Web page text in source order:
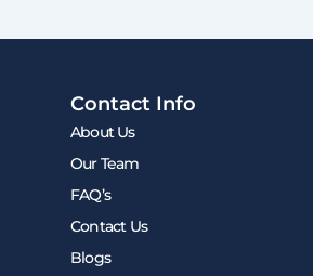
Contact Info
About Us
Our Team
FAQ’s
Contact Us
Blogs